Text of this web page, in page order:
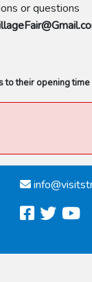
or questions
to their opening
info@